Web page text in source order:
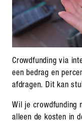
Crowdfunding via
een bedrag en
afdragen. Dit kan
Wil je crowdfunding
alleen de kosten in